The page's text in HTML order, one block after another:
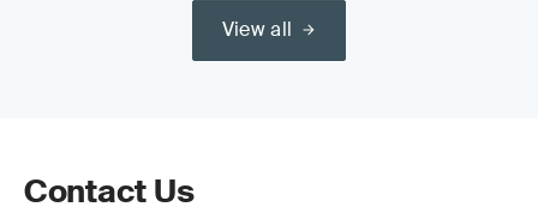
View all
Contact Us